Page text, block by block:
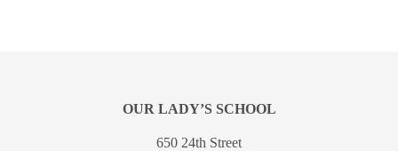
OUR LADY’S SCHOOL
650 24th Street